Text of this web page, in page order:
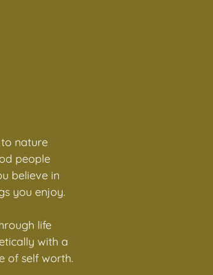
nature
people
believe in
you enjoy.
life
with a
of self worth.